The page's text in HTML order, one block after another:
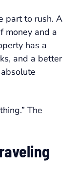
part to rush. A
money and a
has a
and a better
The